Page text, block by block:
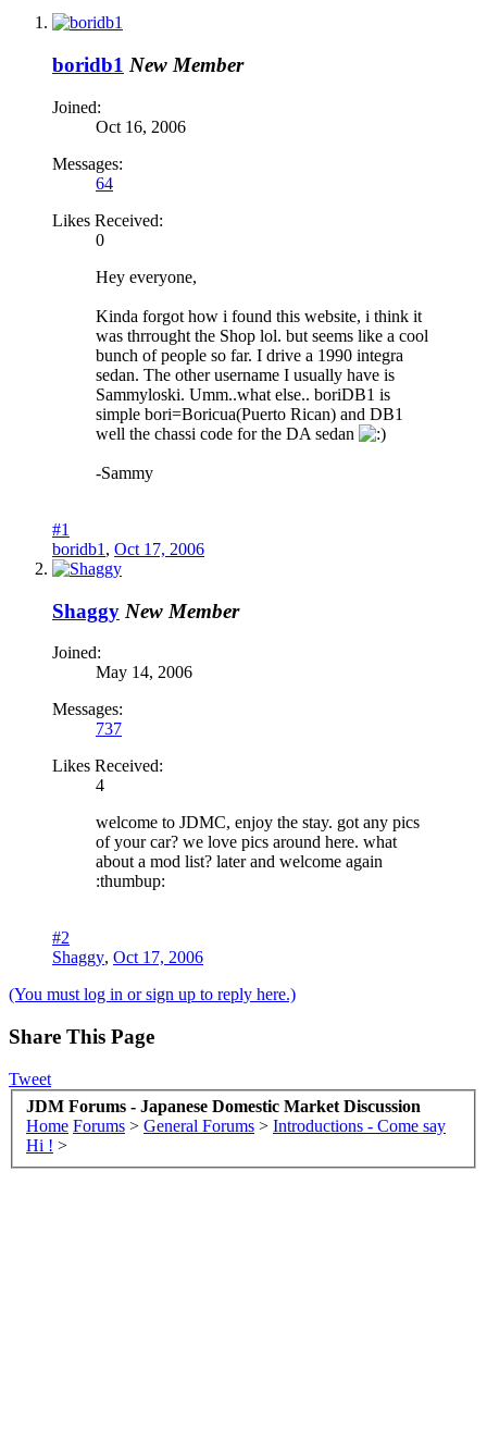
boridb1 New Member
Joined:
Oct 16, 2006
Messages:
64
Likes Received:
0
Hey everyone,
Kinda forgot how i found this website, i think it
was thrrought the Shop lol. but seems like a cool
bunch of people so far. I drive a 1990 integra
sedan. The other username I usually have is
Sammyloski. Umm..what else.. boriDB1 is
simple bori=Boricua(Puerto Rican) and DB1
well the chassi code for the DA sedan
-Sammy
#1
boridb1 , Oct 17, 2006
Shaggy New Member
Joined:
May 14, 2006
Messages:
737
Likes Received:
4
welcome to JDMC, enjoy the stay. got any pics
of your car? we love pics around here. what
about a mod list? later and welcome again
:thumbup:
#2
Shaggy, Oct 17, 2006
(You must log in or sign up to reply here.)
Share This Page
Tweet
JDM Forums - Japanese Domestic Market Discussion
Home Forums > General Forums > Introductions - Come say
Hi ! >